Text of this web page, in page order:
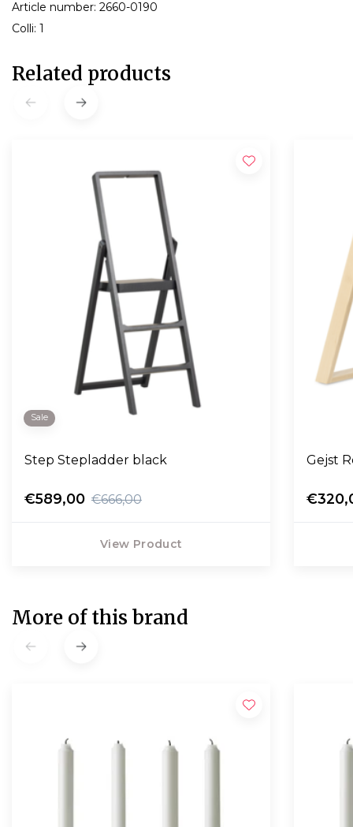
Article number: 2660-0190
Colli: 1
Related products
Sale
Step Stepladder black
€589,00 €666,00
View Product
Gejst
More of this brand